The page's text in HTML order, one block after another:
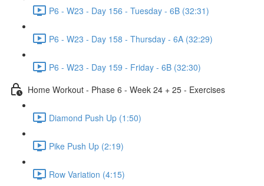
P6 - W23 - Day 156 - Tuesday - 6B (32:31)
P6 - W23 - Day 158 - Thursday - 6A (32:29)
P6 - W23 - Day 159 - Friday - 6B (32:30)
Home Workout - Phase 6 - Week 24 + 25 - Exercises
Diamond Push Up (1:50)
Pike Push Up (2:19)
Row Variation (4:15)